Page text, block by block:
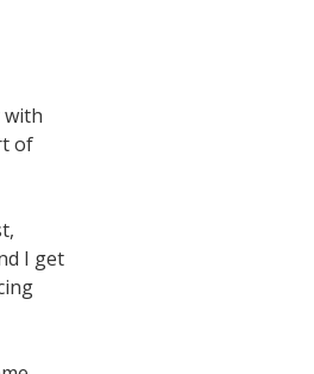
with
of
I get